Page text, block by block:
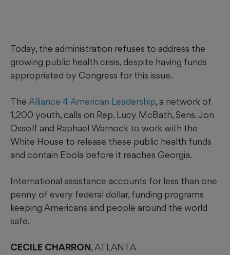
Today, the administration refuses to address the
growing public health crisis, despite having funds
appropriated by Congress for this issue.
The Alliance 4 American Leadership, a network of
1,200 youth, calls on Rep. Lucy McBath, Sens. Jon
Ossoff and Raphael Warnock to work with the
White House to release these public health funds
and contain Ebola before it reaches Georgia.
International assistance accounts for less than one
penny of every federal dollar, funding programs
keeping Americans and people around the world
safe.
CECILE CHARRON, ATLANTA